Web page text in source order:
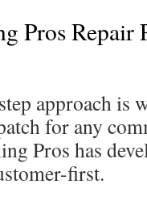
Pros Repair
approach is
for any
Pros has
first.